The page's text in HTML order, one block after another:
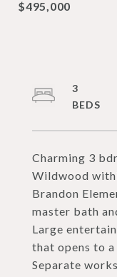
$495,000
Charming 3
Wildwood
Brandon
master bath
Large
that opens to
Separate
3